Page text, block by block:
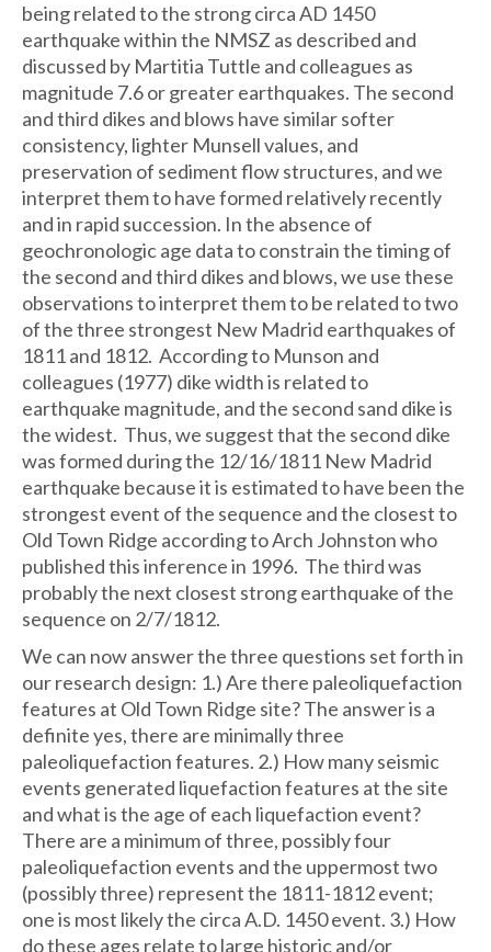
being related to the strong circa AD 1450
earthquake within the NMSZ as described and
discussed by Martitia Tuttle and colleagues as
magnitude 7.6 or greater earthquakes. The second
and third dikes and blows have similar softer
consistency, lighter Munsell values, and
preservation of sediment flow structures, and we
interpret them to have formed relatively recently
and in rapid succession. In the absence of
geochronologic age data to constrain the timing of
the second and third dikes and blows, we use these
observations to interpret them to be related to two
of the three strongest New Madrid earthquakes of
1811 and 1812. According to Munson and
colleagues (1977) dike width is related to
earthquake magnitude, and the second sand dike is
the widest. Thus, we suggest that the second dike
was formed during the 12/16/1811 New Madrid
earthquake because it is estimated to have been the
strongest event of the sequence and the closest to
Old Town Ridge according to Arch Johnston who
published this inference in 1996. The third was
probably the next closest strong earthquake of the
sequence on 2/7/1812.
We can now answer the three questions set forth in
our research design: 1.) Are there paleoliquefaction
features at Old Town Ridge site? The answer is a
definite yes, there are minimally three
paleoliquefaction features. 2.) How many seismic
events generated liquefaction features at the site
and what is the age of each liquefaction event?
There are a minimum of three, possibly four
paleoliquefaction events and the uppermost two
(possibly three) represent the 1811-1812 event;
one is most likely the circa A.D. 1450 event. 3.) How
do these ages relate to large historic and/or